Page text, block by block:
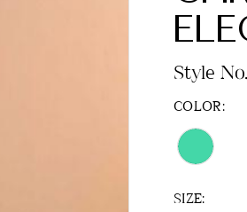
Style
COLOR:
SIZE: